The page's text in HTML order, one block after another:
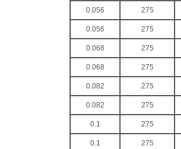
0.056 275
0.056 275
0.068 275
0.068 275
0.082 275
0.082 275
0.1 275
0.1 275